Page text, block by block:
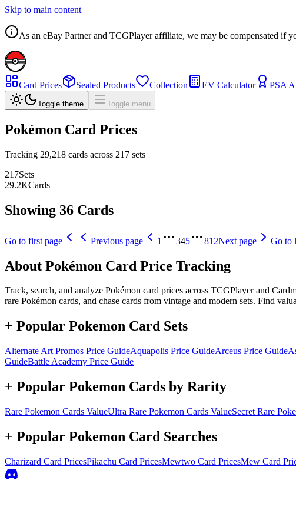
Skip to main content
As an eBay Partner and TCGPlayer affiliate, we may be compensated if
Card Prices Sealed Products Collection EV Calculator PSA
Toggle theme Toggle menu
Pokémon Card Prices
Tracking 29,218 cards across 217 sets
217Sets
29.2KCards
Showing 36 Cards
Go to first page Previous page 1 345 812Next page Go to
About Pokémon Card Price Tracking
Track, search, and analyze Pokémon card prices across TCGPlayer and
rare Pokémon cards, and chase cards from vintage and modern sets. Find
+ Popular Pokemon Card Sets
Alternate Art Promos Price GuideAquapolis Price GuideArceus Price Guide
GuideBattle Academy Price Guide
+ Popular Pokemon Cards by Rarity
Rare Pokemon Cards ValueUltra Rare Pokemon Cards ValueSecret Rare
+ Popular Pokemon Card Searches
Charizard Card PricesPikachu Card PricesMewtwo Card PricesMew Card